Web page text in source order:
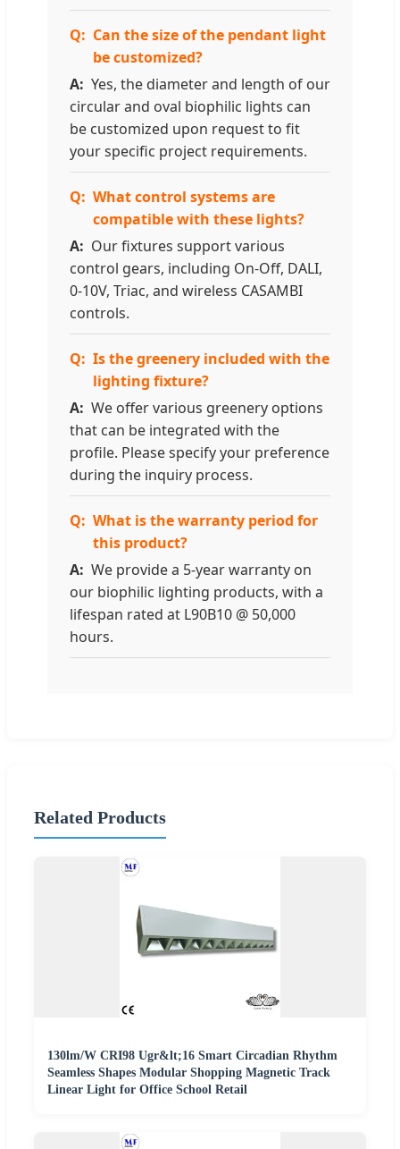
Can the size of the pendant light
be customized?
Yes, the diameter and length of our
circular and oval biophilic lights can
be customized upon request to fit
your specific project requirements.
What control systems are
compatible with these lights?
Our fixtures support various
control gears, including On-Off, DALI,
0-10V, Triac, and wireless CASAMBI
controls.
Is the greenery included with the
lighting fixture?
We offer various greenery options
that can be integrated with the
profile. Please specify your preference
during the inquiry process.
What is the warranty period for
this product?
We provide a 5-year warranty on
our biophilic lighting products, with a
lifespan rated at L90B10 @ 50,000
hours.
Related Products
130lm/W CRI98 Ugr&lt;16 Smart Circadian Rhythm
Seamless Shapes Modular Shopping Magnetic Track
Linear Light for Office School Retail